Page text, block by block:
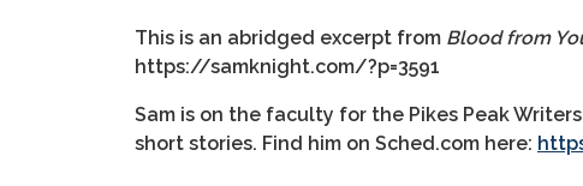
This is an abridged excerpt from Blood from
https://samknight.com/?p=3591
Sam is on the faculty for the Pikes Peak
short stories. Find him on Sched.com here: